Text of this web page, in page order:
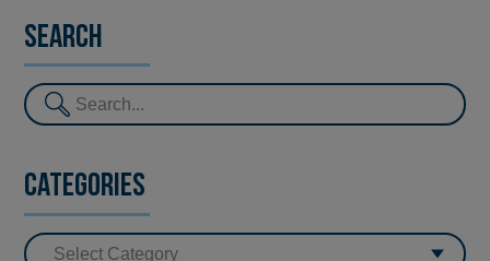
Search
Categories